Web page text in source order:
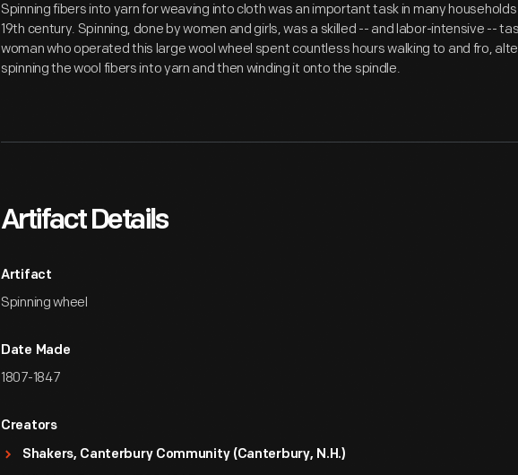
Spinning fibers into yarn for weaving into cloth was an important task in many
19th century. Spinning, done by women and girls, was a skilled -- and labor-intensive --
woman who operated this large wool wheel spent countless hours walking to and fro,
spinning the wool fibers into yarn and then winding it onto the spindle.
Artifact Details
Artifact
Spinning wheel
Date Made
1807-1847
Creators
Shakers, Canterbury Community (Canterbury, N.H.)